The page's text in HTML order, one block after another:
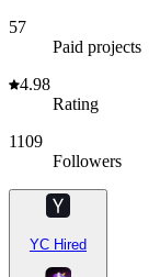
57
Paid projects
4.98
Rating
1109
Followers
YC Hired